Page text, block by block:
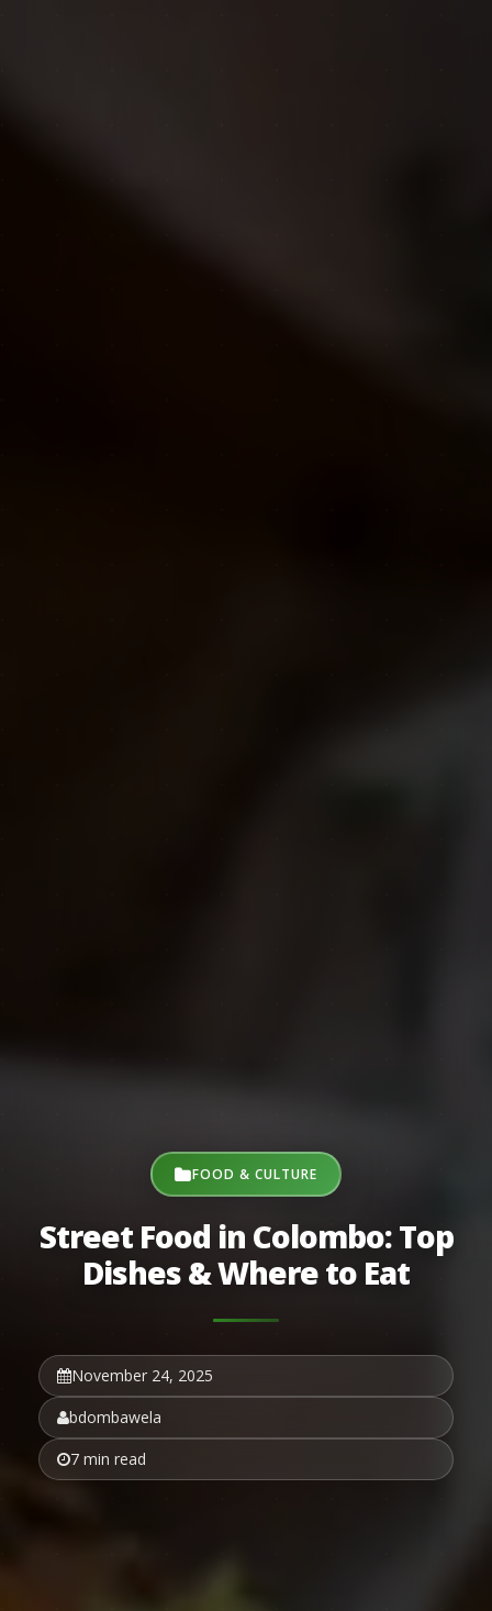
FOOD & CULTURE
Street Food in Colombo: Top
Dishes & Where to Eat
November 24, 2025
bdombawela
7 min read